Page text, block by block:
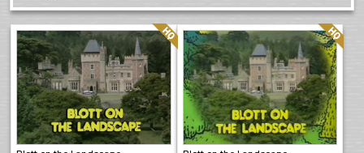
Quality: HQ Quality: HQ